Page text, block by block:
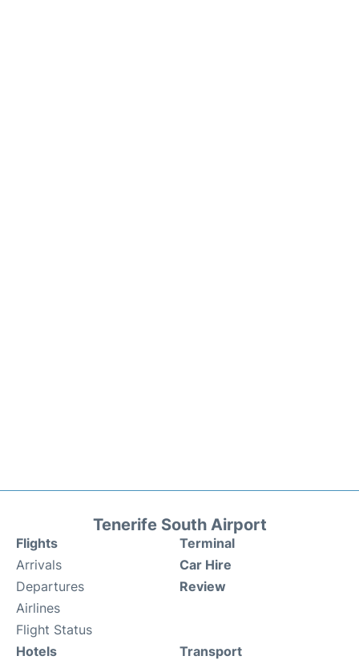
Tenerife South Airport
Flights
Arrivals
Departures
Airlines
Flight Status
Terminal
Car Hire
Review
Hotels Transport